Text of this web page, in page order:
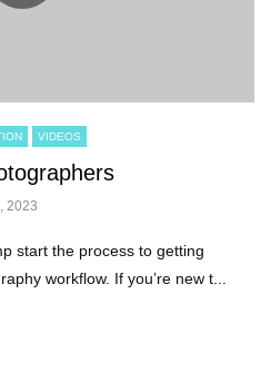
VIDEOS
2023
start the process to getting
workflow. If you’re new t...